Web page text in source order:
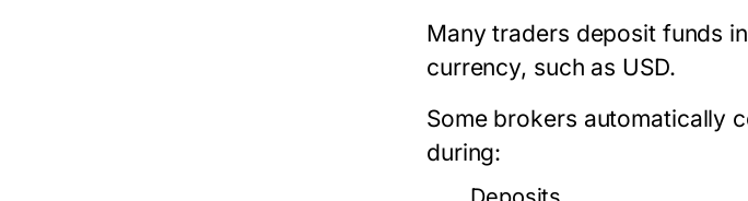
Many traders deposit funds
currency, such as USD.
Some brokers automatically
during: